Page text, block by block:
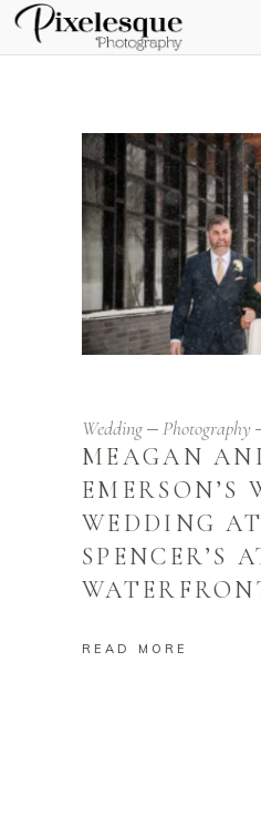
Wedding Photography
MEAGAN
EMERSON’S
WEDDING AT
SPENCER’S
READ MORE